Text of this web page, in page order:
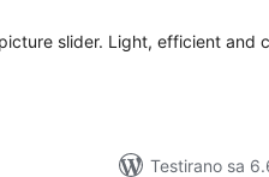
slider. Light, efficient and
Testirano sa